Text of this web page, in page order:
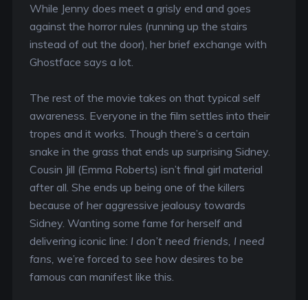
While Jenny does meet a grisly end and goes
against the horror rules (running up the stairs
instead of out the door), her brief exchange with
Ghostface says a lot.
The rest of the movie takes on that typical self
awareness. Everyone in the film settles into their
tropes and it works. Though there’s a certain
snake in the grass that ends up surprising Sidney.
Cousin Jill (Emma Roberts) isn’t final girl material
after all. She ends up being one of the killers
because of her aggressive jealousy towards
Sidney. Wanting some fame for herself and
delivering iconic line: I don’t need friends, I need
fans, we’re forced to see how desires to be
famous can manifest like this.